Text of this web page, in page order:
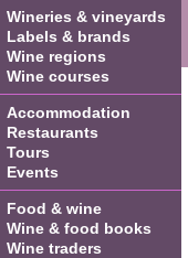
Wineries & vineyards
Labels & brands
Wine regions
Wine courses
Accommodation
Restaurants
Tours
Events
Food & wine
Wine & food books
Wine traders